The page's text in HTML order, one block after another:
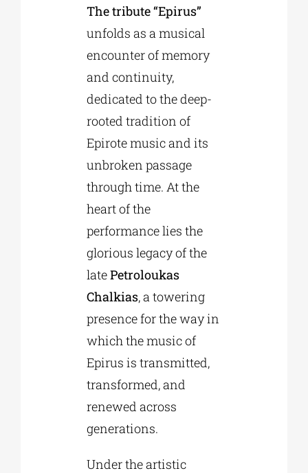
The tribute “Epirus”
unfolds as a musical
encounter of memory
and continuity,
dedicated to the deep-
rooted tradition of
Epirote music and its
unbroken passage
through time. At the
heart of the
performance lies the
glorious legacy of the
latePetroloukas
Chalkias, a towering
presence for the way in
which the music of
Epirus is transmitted,
transformed, and
renewed across
generations.
Under the artistic